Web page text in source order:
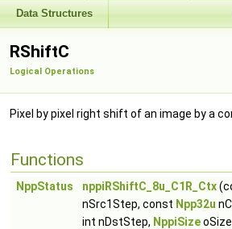
Data Structures
RShiftC
Logical Operations
Pixel by pixel right shift of an image by a
Functions
NppStatus nppiRShiftC_8u_C1R_Ctx
nSrc1Step, const Npp32u
int nDstStep, NppiSize